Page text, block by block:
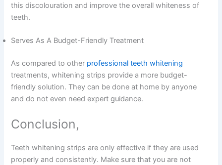
this discolouration and improve the overall whiteness of
teeth.
Serves As A Budget-Friendly Treatment
As compared to other professional teeth whitening
treatments, whitening strips provide a more budget-
friendly solution. They can be done at home by anyone
and do not even need expert guidance.
Conclusion,
Teeth whitening strips are only effective if they are used
properly and consistently. Make sure that you are not